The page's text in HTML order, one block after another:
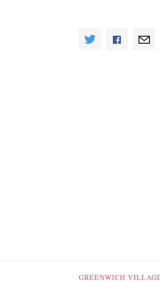
GREENWICH